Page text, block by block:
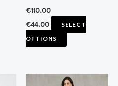
€110.00
€44.00
SELECT
OPTIONS
product
page
This